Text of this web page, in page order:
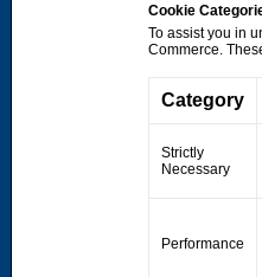
Cookie
To assist you in
Commerce.
Category
Strictly
Necessary
Performance